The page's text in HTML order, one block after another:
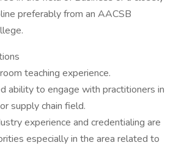
preferably from an AACSB
teaching experience.
ability to engage with practitioners in
supply chain field.
experience and credentialing are
especially in the area related to